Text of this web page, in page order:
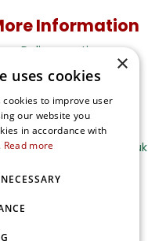
Information
Delivery options
and Privacy Notice
Nurseries
Portsmouth Rd, Ripley
Surrey GU23 6EY
×
uses cookies
cookies to improve user
our website you
in accordance with
Read more